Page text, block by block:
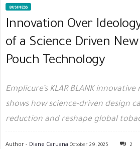
BUSINESS
Innovation Over
of a Science Driven
Pouch Technology
Emplicure’s KLAR BLANK
shows how science-driven design
reduction and reshape global
Author - Diane Caruana October 29, 2025 2